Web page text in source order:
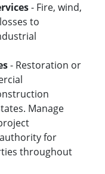
- Fire, wind,
to
- Restoration or
Manage
for
throughout